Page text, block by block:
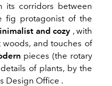
its corridors between
fig protagonist of the
and cozy , with
and touches of
pieces (the rotary
of plants, by the
Design Office .